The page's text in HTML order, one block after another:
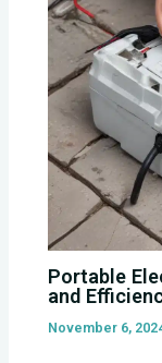
Portable
and
November 6,